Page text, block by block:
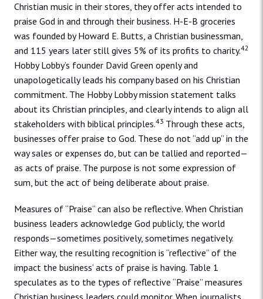
Christian music in their stores, they offer acts intended to
praise God in and through their business. H-E-B groceries
was founded by Howard E. Butts, a Christian businessman,
and 115 years later still gives 5% of its profits to charity.42
Hobby Lobby’s founder David Green openly and
unapologetically leads his company based on his Christian
commitment. The Hobby Lobby mission statement talks
about its Christian principles, and clearly intends to align all
stakeholders with biblical principles.43 Through these acts,
businesses offer praise to God. These do not “add up” in the
way sales or expenses do, but can be tallied and reported—
as acts of praise. The purpose is not some expression of
sum, but the act of being deliberate about praise.
Measures of “Praise” can also be reflective. When Christian
business leaders acknowledge God publicly, the world
responds—sometimes positively, sometimes negatively.
Either way, the resulting recognition is “reflective” of the
impact the business’ acts of praise is having. Table 1
speculates as to the types of reflective “Praise” measures